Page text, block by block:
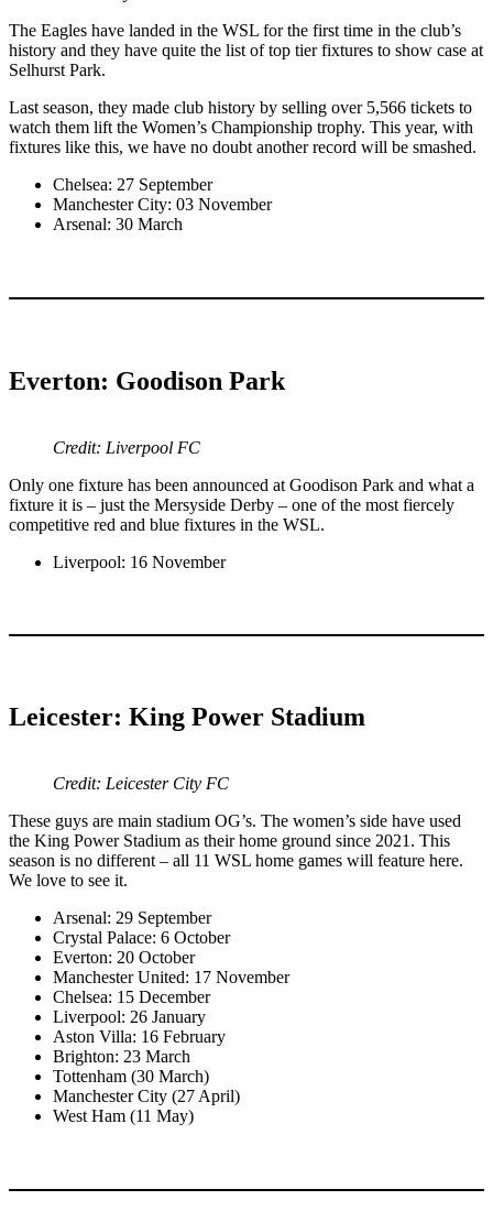
The Eagles have landed in the WSL for the first time in the club’s
history and they have quite the list of top tier fixtures to show case at
Selhurst Park.
Last season, they made club history by selling over 5,566 tickets to
watch them lift the Women’s Championship trophy. This year, with
fixtures like this, we have no doubt another record will be smashed.
Chelsea: 27 September
Manchester City: 03 November
Arsenal: 30 March
Everton: Goodison Park
Credit: Liverpool FC
Only one fixture has been announced at Goodison Park and what a
fixture it is – just the Mersyside Derby – one of the most fiercely
competitive red and blue fixtures in the WSL.
Liverpool: 16 November
Leicester: King Power Stadium
Credit: Leicester City FC
These guys are main stadium OG’s. The women’s side have used
the King Power Stadium as their home ground since 2021. This
season is no different – all 11 WSL home games will feature here.
We love to see it.
Arsenal: 29 September
Crystal Palace: 6 October
Everton: 20 October
Manchester United: 17 November
Chelsea: 15 December
Liverpool: 26 January
Aston Villa: 16 February
Brighton: 23 March
Tottenham (30 March)
Manchester City (27 April)
West Ham (11 May)